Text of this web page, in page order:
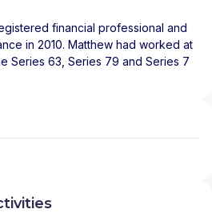
financial professional and
in 2010. Matthew had worked at
Series 63, Series 79 and Series 7